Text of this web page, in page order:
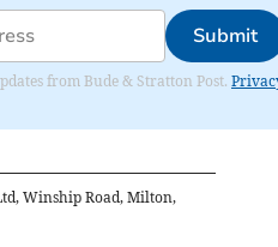
Submit
from Bude & Stratton Post.
Winship Road, Milton,